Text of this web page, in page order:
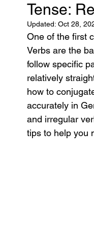
IB German German
Tense:
Updated: Oct 28,
One of the first
Verbs are the
follow specific
relatively
how to
accurately in
and irregular
tips to help you